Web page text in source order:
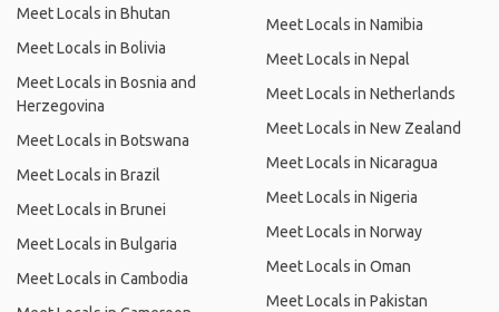
Meet Locals in Bhutan
Meet Locals in Bolivia
Meet Locals in Bosnia and
Herzegovina
Meet Locals in Botswana
Meet Locals in Brazil
Meet Locals in Brunei
Meet Locals in Bulgaria
Meet Locals in Cambodia
Meet Locals in Namibia
Meet Locals in Nepal
Meet Locals in Netherlands
Meet Locals in New Zealand
Meet Locals in Nicaragua
Meet Locals in Nigeria
Meet Locals in Norway
Meet Locals in Oman
Meet Locals in Pakistan